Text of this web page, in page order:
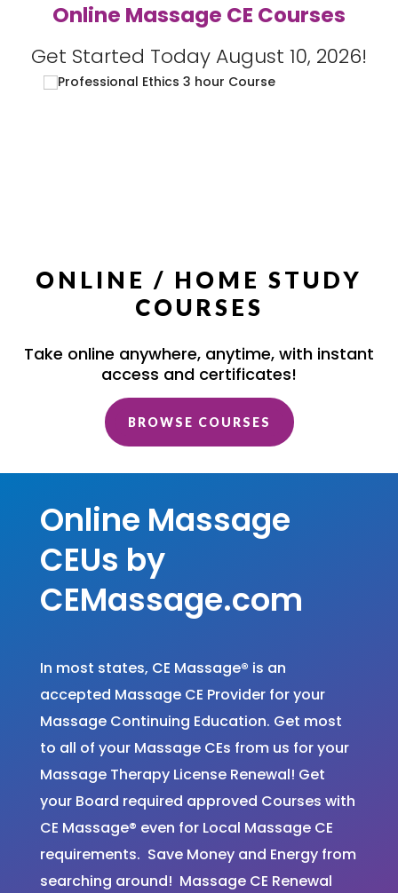
Online Massage CE Courses
Get Started Today August 10, 2026!
ONLINE / HOME STUDY
COURSES
Take online anywhere, anytime, with instant
access and certificates!
BROWSE COURSES
Online Massage
CEUs by
CEMassage.com
In most states, CE Massage® is an
accepted Massage CE Provider for your
Massage Continuing Education. Get most
to all of your Massage CEs from us for your
Massage Therapy License Renewal! Get
your Board required approved Courses with
CE Massage® even for Local Massage CE
requirements. Save Money and Energy from
searching around! Massage CE Renewal